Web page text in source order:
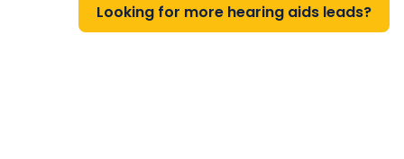
Looking for more hearing aids leads?